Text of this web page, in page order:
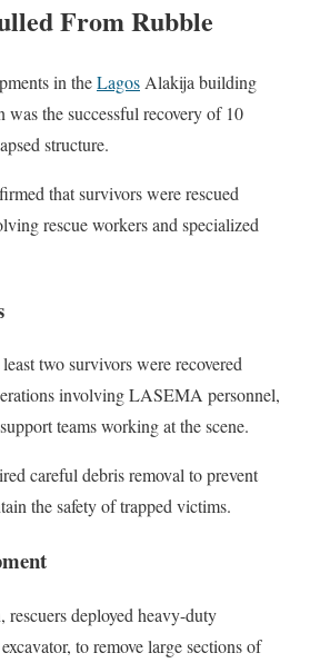
From Rubble
in theLagos Alakija building
was the successful recovery of 10
structure.
that survivors were rescued
rescue workers and specialized
two survivors were recovered
involving LASEMA personnel,
teams working at the scene.
careful debris removal to prevent
the safety of trapped victims.
rescuers deployed heavy-duty
to remove large sections of